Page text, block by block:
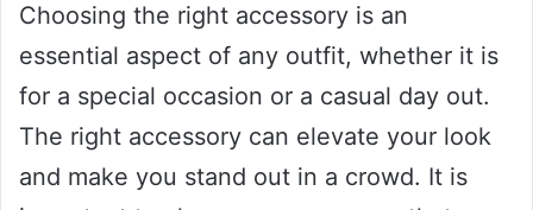
Choosing the right accessory is an
essential aspect of any outfit, whether it is
for a special occasion or a casual day out.
The right accessory can elevate your look
and make you stand out in a crowd. It is